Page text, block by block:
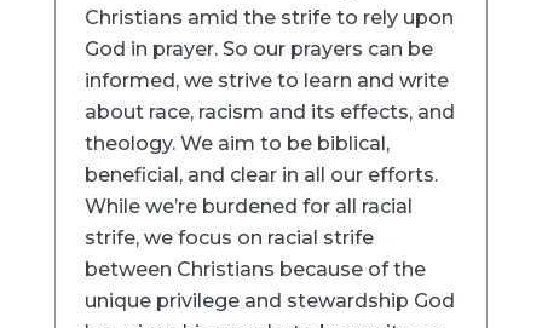
Christians amid the strife to rely upon
God in prayer. So our prayers can be
informed, we strive to learn and write
about race, racism and its effects, and
theology. We aim to be biblical,
beneficial, and clear in all our efforts.
While we’re burdened for all racial
strife, we focus on racial strife
between Christians because of the
unique privilege and stewardship God